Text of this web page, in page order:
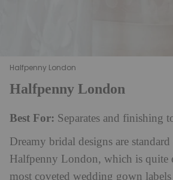
Halfpenny London
Halfpenny London
Best For: Separates and finishing
Dreamy bridal designs are
Halfpenny London, which is quite
most coveted wedding gown